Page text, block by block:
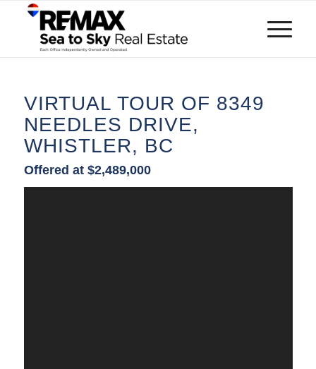
VIRTUAL TOUR OF 8349
NEEDLES DRIVE,
WHISTLER, BC
Offered at $2,489,000